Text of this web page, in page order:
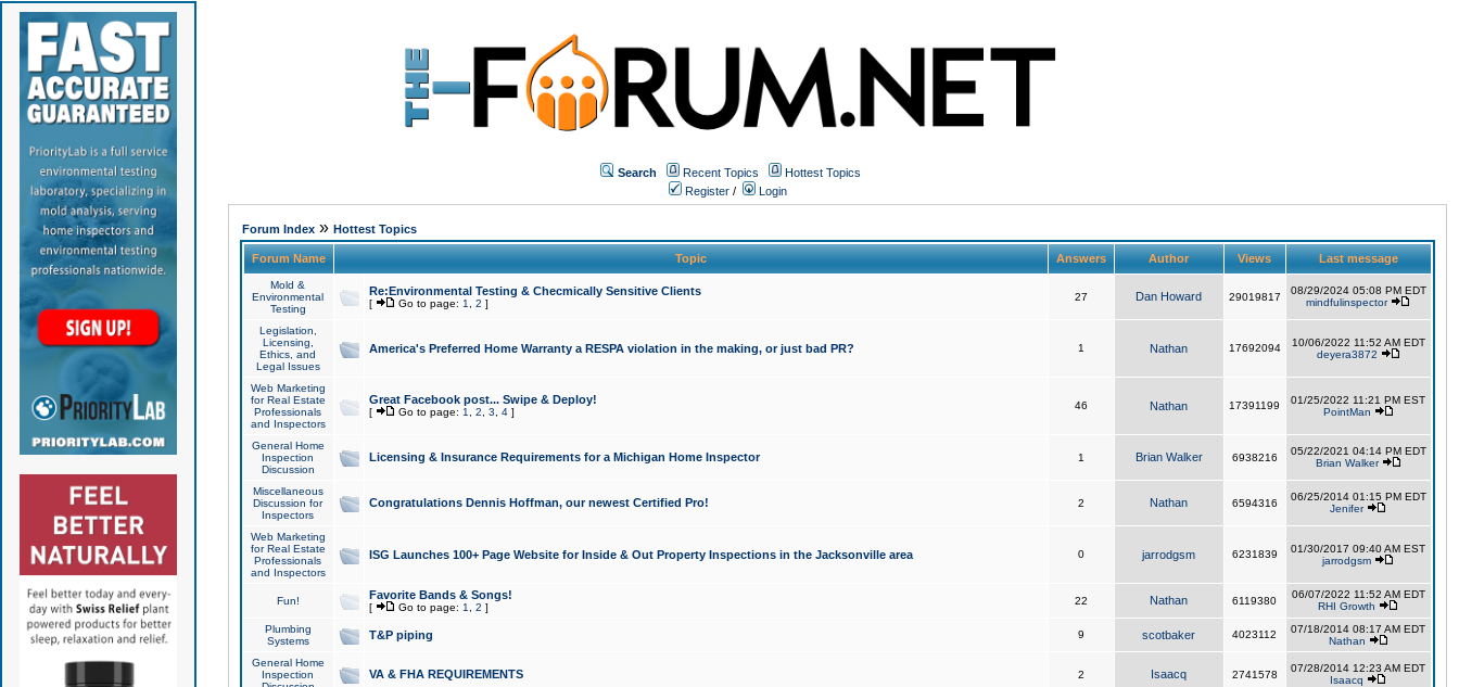
Search Recent Topics
Hottest Topics
Register / Login
Forum Index» Hottest Topics
Forum Name Topic Answers Author Views Last message
Mold &
Environmental
Testing
Re:Environmental Testing & Checmically Sensitive Clients
[ Go to page: 1 2 ]
27 Dan Howard 29019817
08/29/2024 05:08 PM EDT
mindfulinspector
Legislation,
Licensing,
Ethics, and
Legal Issues
America's Preferred Home Warranty a RESPA violation in the making, or just bad PR? 1 Nathan 17692094
10/06/2022 11:52 AM EDT
deyera3872
Web Marketing
for Real Estate
Professionals
and Inspectors
Great Facebook post... Swipe & Deploy!
[ Go to page: 1 2 3 4]
46 Nathan 17391199
01/25/2022 11:21 PM EST
PointMan
General Home
Inspection
Discussion
Licensing & Insurance Requirements for a Michigan Home Inspector 1 Brian Walker 6938216
05/22/2021 04:14 PM EDT
Brian Walker
Miscellaneous
Discussion for
Inspectors
Congratulations Dennis Hoffman, our newest Certified Pro! 2 Nathan 6594316
06/25/2014 01:15 PM EDT
Jenifer
Web Marketing
for Real Estate
Professionals
and Inspectors
ISG Launches 100+ Page Website for Inside & Out Property Inspections in the Jacksonville area 0 jarrodgsm 6231839
01/30/2017 09:40 AM EST
jarrodgsm
Fun! Favorite Bands & Songs!
[ Go to page: 1 2 ]
22 Nathan 6119380
06/07/2022 11:52 AM EDT
RHI Growth
Plumbing
Systems
T&P piping 9 scotbaker 4023112
07/18/2014 08:17 AM EDT
Nathan
General Home
Inspection
VA & FHA REQUIREMENTS 2 Isaacq 2741578
07/28/2014 12:23 AM EDT
Isaacq